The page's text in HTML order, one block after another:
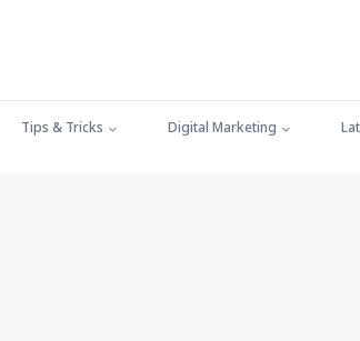
Tips & Tricks Digital Marketing